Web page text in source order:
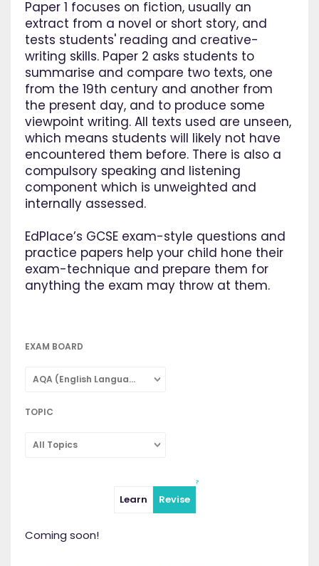
Paper 1 focuses on fiction, usually an
extract from a novel or short story, and
tests students' reading and creative-
writing skills. Paper 2 asks students to
summarise and compare two texts, one
from the 19th century and another from
the present day, and to produce some
viewpoint writing. All texts used are unseen,
which means students will likely not have
encountered them before. There is also a
compulsory speaking and listening
component which is unweighted and
internally assessed.
EdPlace’s GCSE exam-style questions and
practice papers help your child hone their
exam-technique and prepare them for
anything the exam may throw at them.
EXAM BOARD
AQA (English Language)
TOPIC
All Topics
Learn Revise
Coming soon!